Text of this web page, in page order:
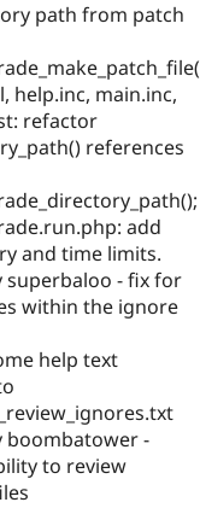
path from patch
help.inc, main.inc,
refactor
references
add
and time limits.
superbaloo - fix for
within the ignore
help text
boombatower -
to review